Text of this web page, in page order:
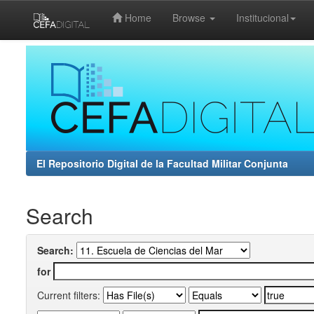
Home Browse Institucional
El Repositorio Digital de la Facultad Militar Conjunta
Search
Search:
for
Current filters: